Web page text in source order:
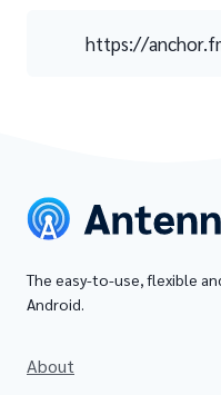
https://
The easy-to-use, flexible
Android.
About